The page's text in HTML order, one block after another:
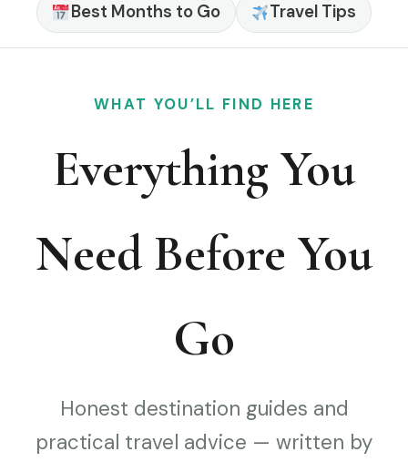
Best Months to Go
Travel Tips
WHAT YOU’LL FIND HERE
Everything You
Need Before You
Go
Honest destination guides and
practical travel advice — written by